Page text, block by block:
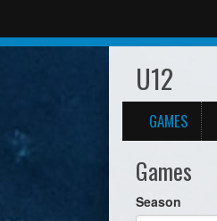
U12
GAMES
Games
Season